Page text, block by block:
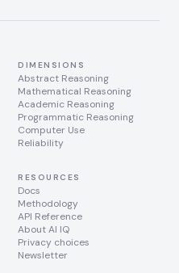
DIMENSIONS
Abstract Reasoning
Mathematical Reasoning
Academic Reasoning
Programmatic Reasoning
Computer Use
Reliability
RESOURCES
Docs
Methodology
API Reference
About AI IQ
Privacy choices
Newsletter